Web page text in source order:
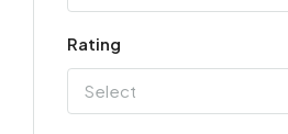
Rating
Select